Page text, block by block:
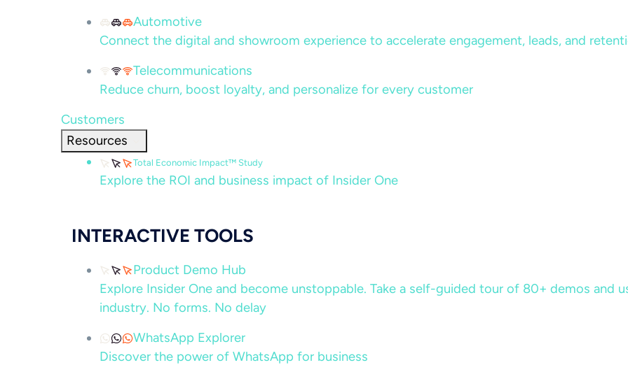
Automotive
Connect the digital and showroom experience to accelerate engagement, leads, and
Telecommunications
Reduce churn, boost loyalty, and personalize for every customer
Customers
Resources
Total Economic Impact™ Study
Explore the ROI and business impact of Insider One
INTERACTIVE TOOLS
Product Demo Hub
Explore Insider One and become unstoppable. Take a self-guided tour of 80+ demos and
industry. No forms. No delay
WhatsApp Explorer
Discover the power of WhatsApp for business